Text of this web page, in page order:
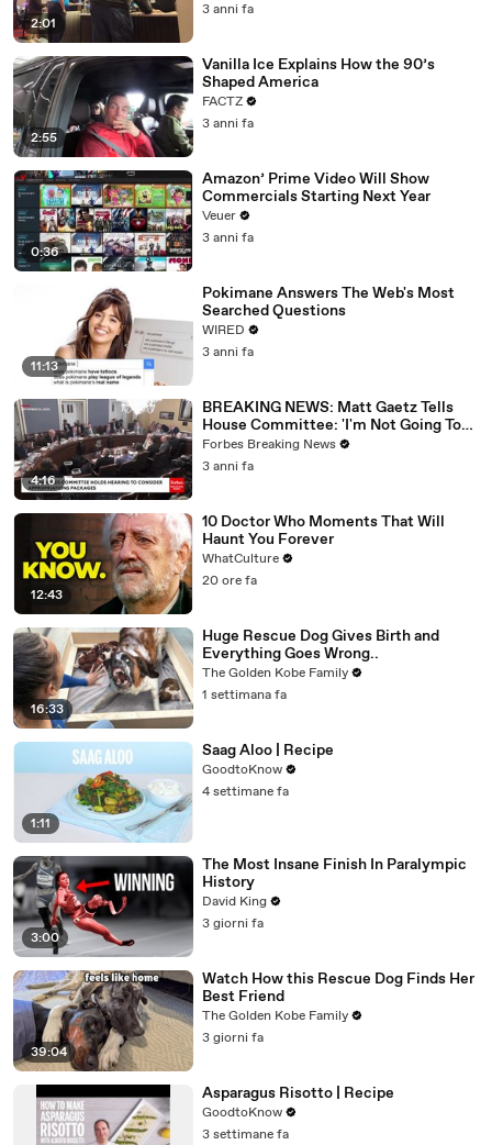
2:01
3 anni fa
2:55
Vanilla Ice Explains How the 90’s
Shaped America
FACTZ
3 anni fa
0:36
Amazon’ Prime Video Will Show
Commercials Starting Next Year
Veuer
3 anni fa
11:13
Pokimane Answers The Web's Most
Searched Questions
WIRED
3 anni fa
4:16
BREAKING NEWS: Matt Gaetz Tells
House Committee: 'I'm Not Going To
Vote For A Continuing Resolution'
Forbes Breaking News
3 anni fa
12:43
10 Doctor Who Moments That Will
Haunt You Forever
WhatCulture
20 ore fa
16:33
Huge Rescue Dog Gives Birth and
Everything Goes Wrong..
The Golden Kobe Family
1 settimana fa
1:11
Saag Aloo | Recipe
GoodtoKnow
4 settimane fa
3:00
The Most Insane Finish In Paralympic
History
David King
3 giorni fa
39:04
Watch How this Rescue Dog Finds Her
Best Friend
The Golden Kobe Family
3 giorni fa
Asparagus Risotto | Recipe
GoodtoKnow
3 settimane fa